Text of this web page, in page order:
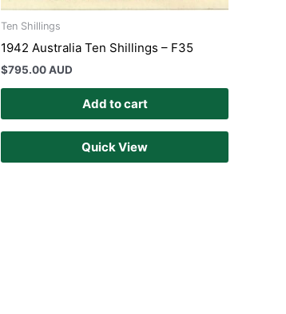
Ten Shillings
1942 Australia Ten Shillings – F35
$795.00 AUD
Add to cart
Quick View